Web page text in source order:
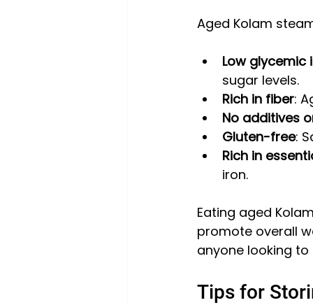
Aged Kolam
Low glycemic
sugar levels.
Rich in fiber:
No additives
Gluten-free:
Rich in
iron.
Eating aged
promote overall
anyone looking to
Tips for